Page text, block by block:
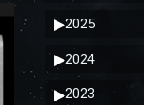
▶2025
▶2024
▶2023